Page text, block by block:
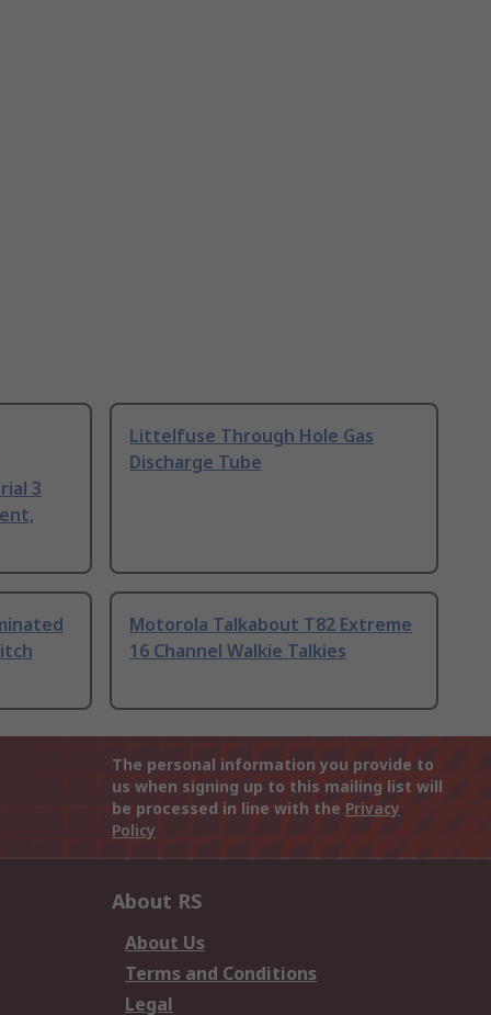
3
Littelfuse Through Hole Gas
Discharge Tube
Motorola Talkabout T82 Extreme
16 Channel Walkie Talkies
The personal information you provide to
us when signing up to this mailing list will
be processed in line with the Privacy
Policy
About RS
About Us
Terms and Conditions
Legal